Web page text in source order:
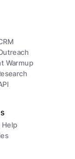
Warmup
Help